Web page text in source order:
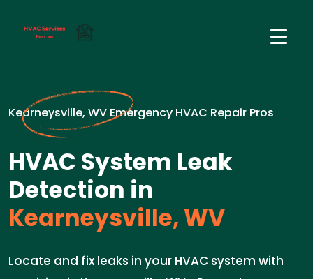
Kearneysville, WV Emergency HVAC Repair Pros
HVAC System Leak
Detection in
Kearneysville, WV
Locate and fix leaks in your HVAC system with